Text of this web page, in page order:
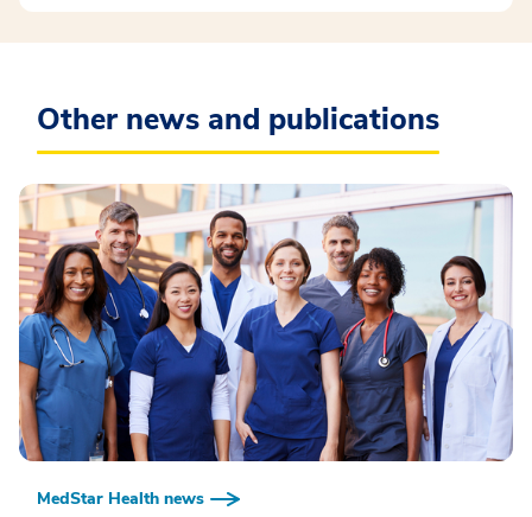
Other news and publications
MedStar Health news